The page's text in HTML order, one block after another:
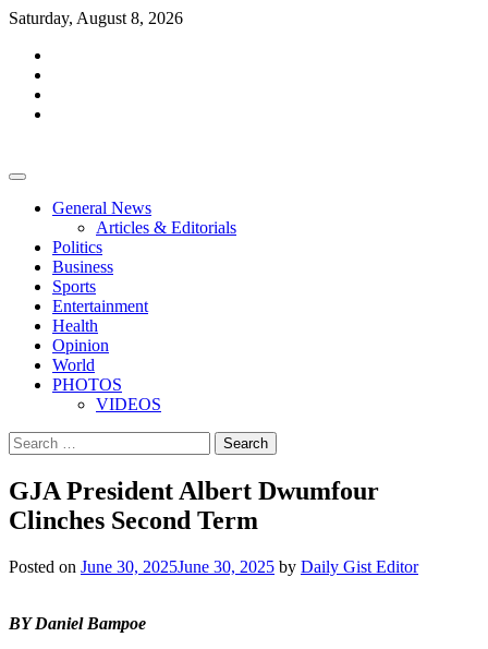
Skip
content
Saturday, August 8, 2026
General News
Articles & Editorials
Politics
Business
Sports
Entertainment
Health
Opinion
World
PHOTOS
VIDEOS
Search
for:
GJA President Albert Dwumfour
Clinches Second Term
Posted on June 30, 2025June 30, 2025 by Daily Gist Editor
BY Daniel Bampoe